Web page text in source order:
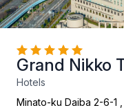
Grand Nikko
Hotels
Minato-ku Daiba 2-6-1